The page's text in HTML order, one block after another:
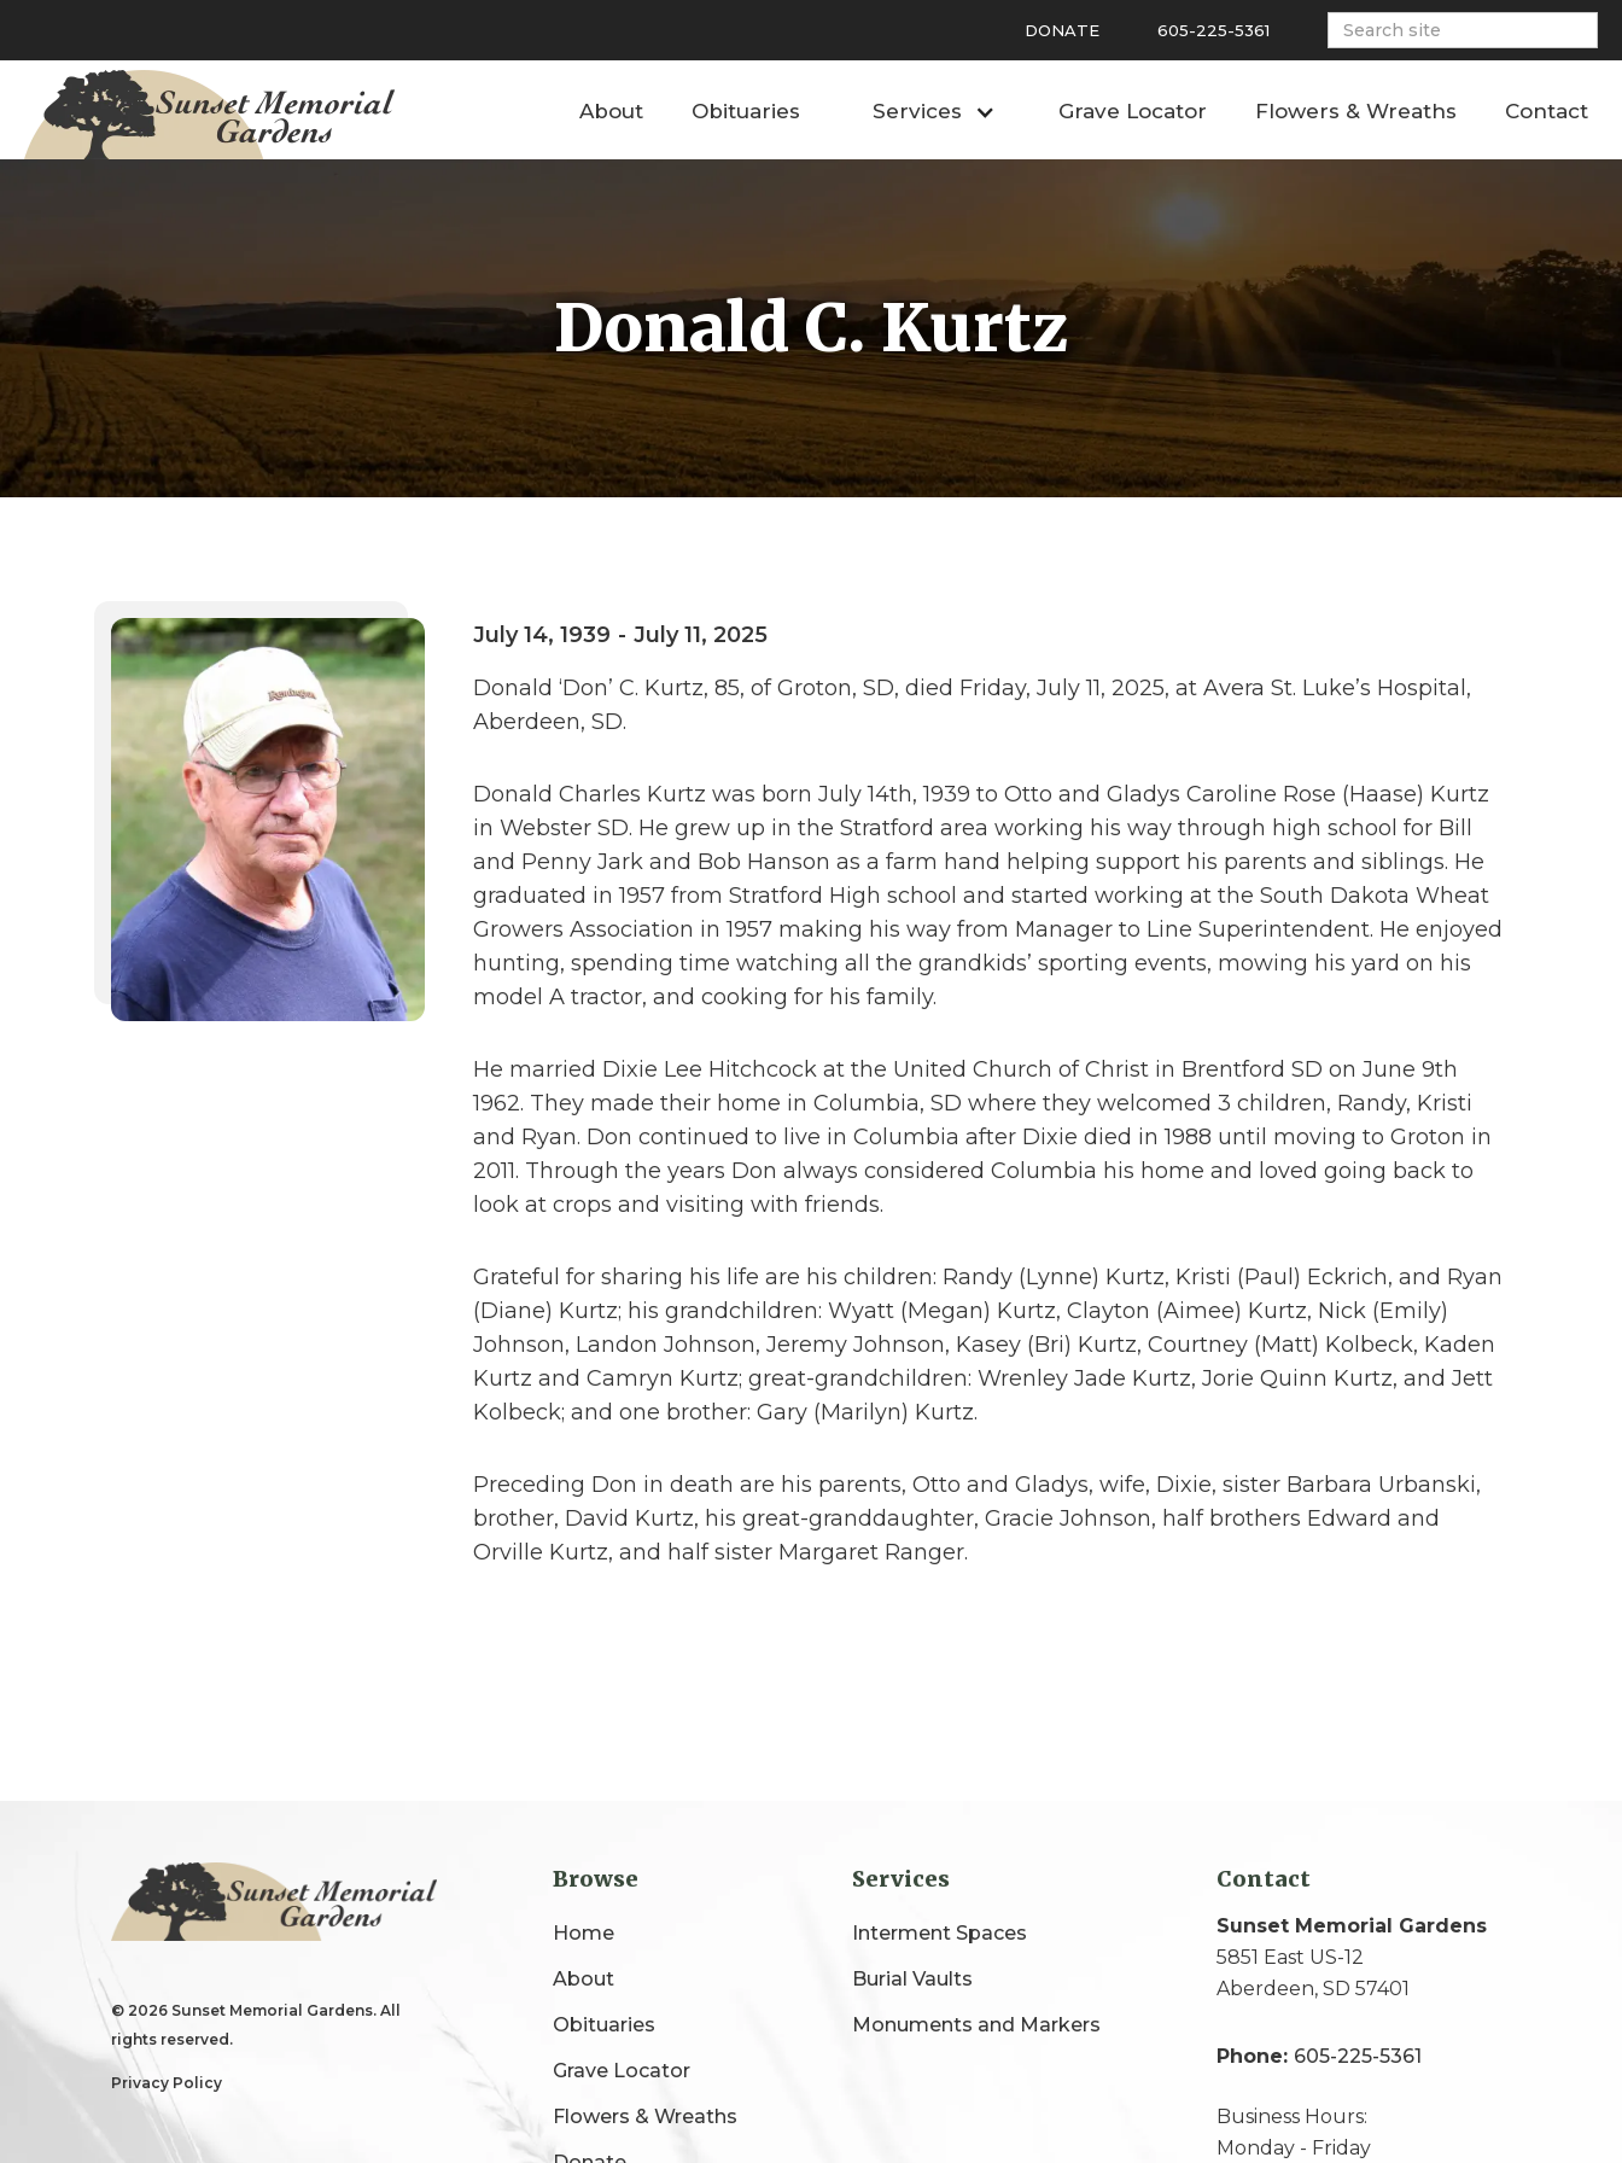
DONATE 605-225-5361
About Obituaries Services Grave Locator Flowers & Wreaths Contact
Donald C. Kurtz
July 14, 1939 - July 11, 2025
Donald ‘Don’ C. Kurtz, 85, of Groton, SD, died Friday, July 11, 2025, at Avera St. Luke’s Hospital,
Aberdeen, SD.
Donald Charles Kurtz was born July 14th, 1939 to Otto and Gladys Caroline Rose (Haase) Kurtz
in Webster SD. He grew up in the Stratford area working his way through high school for Bill
and Penny Jark and Bob Hanson as a farm hand helping support his parents and siblings. He
graduated in 1957 from Stratford High school and started working at the South Dakota Wheat
Growers Association in 1957 making his way from Manager to Line Superintendent. He enjoyed
hunting, spending time watching all the grandkids’ sporting events, mowing his yard on his
model A tractor, and cooking for his family.
He married Dixie Lee Hitchcock at the United Church of Christ in Brentford SD on June 9th
1962. They made their home in Columbia, SD where they welcomed 3 children, Randy, Kristi
and Ryan. Don continued to live in Columbia after Dixie died in 1988 until moving to Groton in
2011. Through the years Don always considered Columbia his home and loved going back to
look at crops and visiting with friends.
Grateful for sharing his life are his children: Randy (Lynne) Kurtz, Kristi (Paul) Eckrich, and Ryan
(Diane) Kurtz; his grandchildren: Wyatt (Megan) Kurtz, Clayton (Aimee) Kurtz, Nick (Emily)
Johnson, Landon Johnson, Jeremy Johnson, Kasey (Bri) Kurtz, Courtney (Matt) Kolbeck, Kaden
Kurtz and Camryn Kurtz; great-grandchildren: Wrenley Jade Kurtz, Jorie Quinn Kurtz, and Jett
Kolbeck; and one brother: Gary (Marilyn) Kurtz.
Preceding Don in death are his parents, Otto and Gladys, wife, Dixie, sister Barbara Urbanski,
brother, David Kurtz, his great-granddaughter, Gracie Johnson, half brothers Edward and
Orville Kurtz, and half sister Margaret Ranger.
© 2026 Sunset Memorial Gardens. All
rights reserved.
Privacy Policy
Browse
Home
About
Obituaries
Grave Locator
Flowers & Wreaths
Services
Interment Spaces
Burial Vaults
Monuments and Markers
Contact
Sunset Memorial Gardens
5851 East US-12
Aberdeen, SD 57401
Phone: 605-225-5361
Business Hours:
Monday - Friday